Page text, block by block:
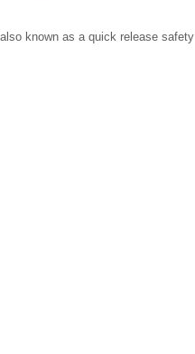
known as a quick release safety